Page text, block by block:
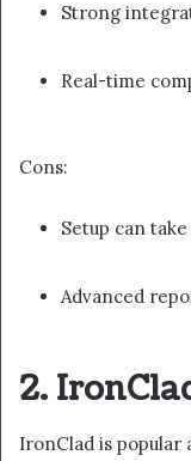
Strong
Real-time
Cons:
Setup can
Advanced
2.
IronClad is